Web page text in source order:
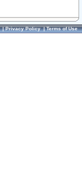
|Privacy Policy|Terms of Use